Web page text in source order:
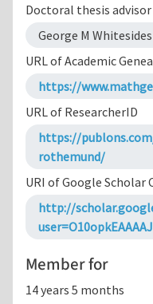
Doctoral thesis advisor
George M Whitesides
URL of Academic
https://
URL of ResearcherID
https://
rothemund/
URI of Google Scholar
http://
Member for
14 years 5 months